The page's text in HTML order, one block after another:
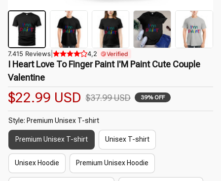
7.415 Reviews 4,2 Verified
I Heart Love To Finger Paint I'M Paint Cute Couple
Valentine
$22.99 USD $37.99 USD 39% OFF
Style: Premium Unisex T-shirt
Premium Unisex T-shirt Unisex T-shirt
Unisex Hoodie Premium Unisex Hoodie